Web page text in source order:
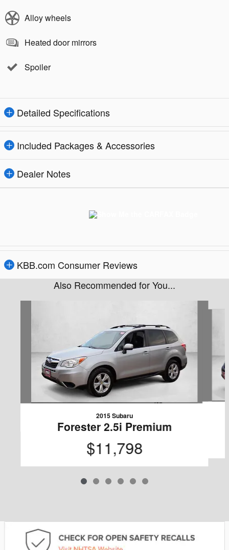
Alloy wheels
Heated door mirrors
Spoiler
Detailed Specifications
Included Packages & Accessories
Dealer Notes
KBB.com Consumer Reviews
Also Recommended for You...
2015 Subaru
Forester 2.5i Premium
$11,798